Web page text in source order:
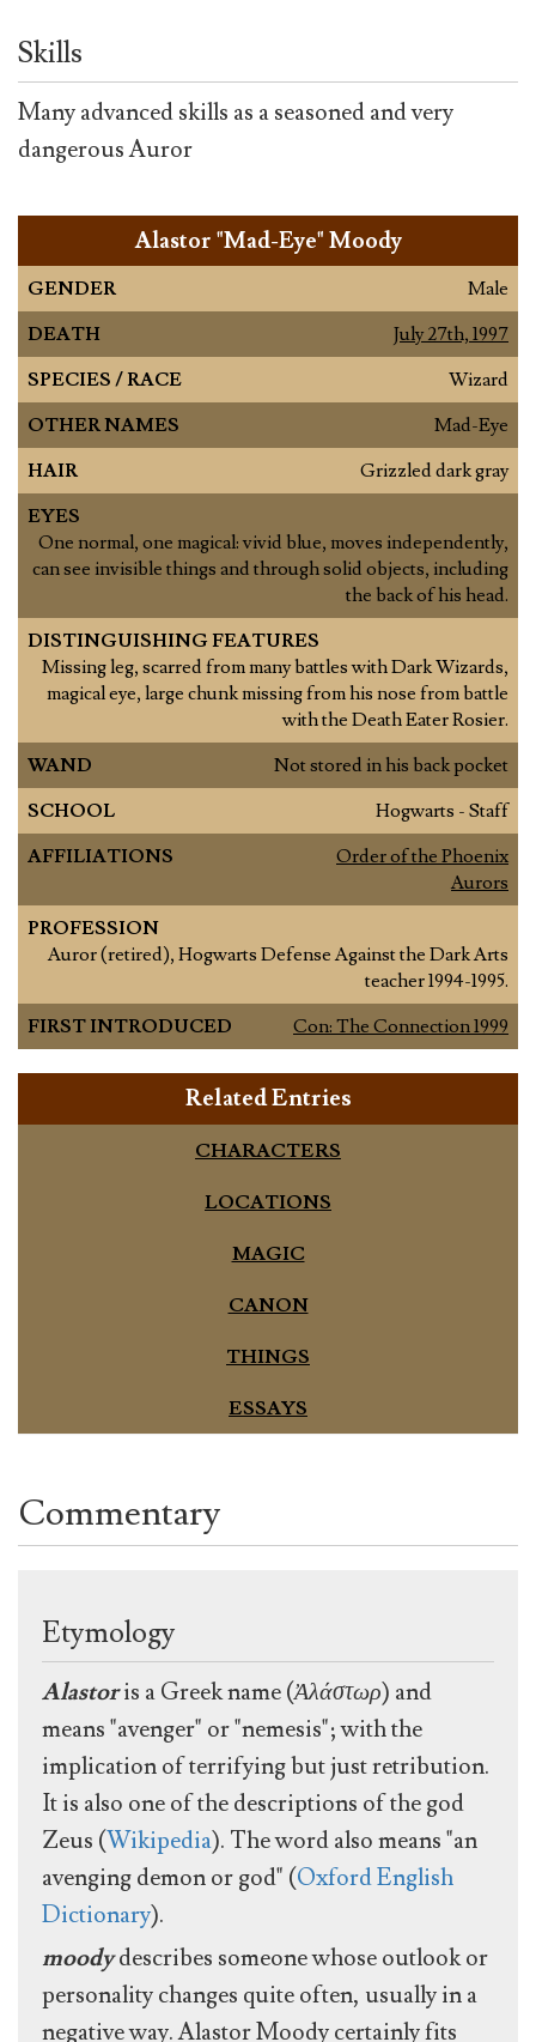
Skills
Many advanced skills as a seasoned and very
dangerous Auror
Alastor "Mad-Eye" Moody
GENDER
Male
DEATH
July 27th, 1997
SPECIES / RACE
Wizard
OTHER NAMES
Mad-Eye
HAIR
Grizzled dark gray
EYES
One normal, one magical: vivid blue, moves independently,
can see invisible things and through solid objects, including
the back of his head.
DISTINGUISHING FEATURES
Missing leg, scarred from many battles with Dark Wizards,
magical eye, large chunk missing from his nose from battle
with the Death Eater Rosier.
WAND
Not stored in his back pocket
SCHOOL
Hogwarts - Staff
AFFILIATIONS
Order of the Phoenix
Aurors
PROFESSION
Auror (retired), Hogwarts Defense Against the Dark Arts
teacher 1994-1995.
FIRST INTRODUCED
Con: The Connection 1999
Related Entries
CHARACTERS
LOCATIONS
MAGIC
CANON
THINGS
ESSAYS
Commentary
Etymology
Alastoris a Greek name (Ἀλάστωρ) and
means "avenger" or "nemesis"; with the
implication of terrifying but just retribution.
It is also one of the descriptions of the god
Zeus (Wikipedia). The word also means "an
avenging demon or god" (Oxford English
Dictionary).
moodydescribes someone whose outlook or
personality changes quite often, usually in a
negative way. Alastor Moody certainly fits